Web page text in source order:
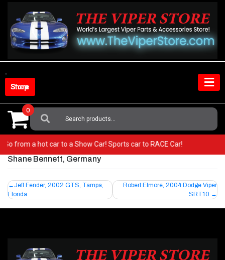
content
Shop Store
Search
For:
0
Go from a hot car to a Show Car! Sports car to RACE Car!
Shane Bennett, Germany
Post
navigation
Jeff Fender, 2002 GTS, Tampa,
Florida
Robert Elmore, 2004 Dodge Viper
SRT10